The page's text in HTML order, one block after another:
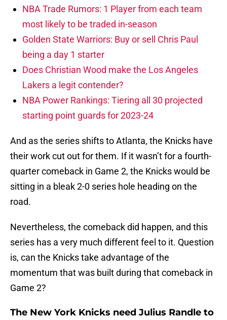
NBA Trade Rumors: 1 Player from each team
most likely to be traded in-season
Golden State Warriors: Buy or sell Chris Paul
being a day 1 starter
Does Christian Wood make the Los Angeles
Lakers a legit contender?
NBA Power Rankings: Tiering all 30 projected
starting point guards for 2023-24
And as the series shifts to Atlanta, the Knicks have
their work cut out for them. If it wasn’t for a fourth-
quarter comeback in Game 2, the Knicks would be
sitting in a bleak 2-0 series hole heading on the
road.
Nevertheless, the comeback did happen, and this
series has a very much different feel to it. Question
is, can the Knicks take advantage of the
momentum that was built during that comeback in
Game 2?
The New York Knicks need Julius Randle to